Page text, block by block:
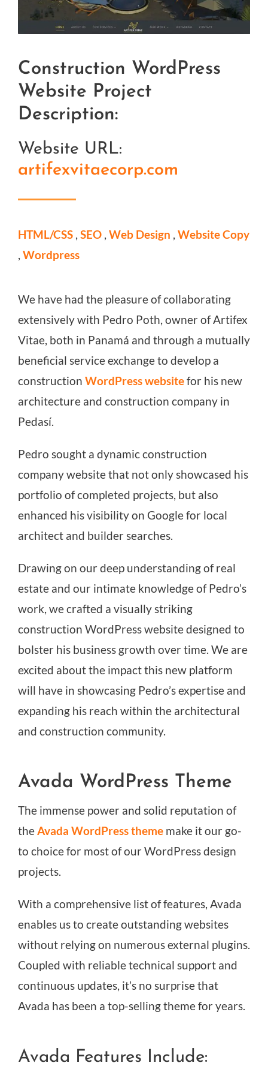
g
e
r
m
a
Construction WordPress
Website Project
Description:
Website URL:
artifexvitaecorp.com
HTML/CSS, SEO, Web Design , Website Copy
, Wordpress
We have had the pleasure of collaborating
extensively with Pedro Poth, owner of Artifex
Vitae, both in Panamá and through a mutually
beneficial service exchange to develop a
construction WordPress websitefor his new
architecture and construction company in
Pedasí.
Pedro sought a dynamic construction
company website that not only showcased his
portfolio of completed projects, but also
enhanced his visibility on Google for local
architect and builder searches.
Drawing on our deep understanding of real
estate and our intimate knowledge of Pedro’s
work, we crafted a visually striking
construction WordPress website designed to
bolster his business growth over time. We are
excited about the impact this new platform
will have in showcasing Pedro’s expertise and
expanding his reach within the architectural
and construction community.
Avada WordPress Theme
The immense power and solid reputation of
theAvada WordPress thememake it our go-
to choice for most of our WordPress design
projects.
With a comprehensive list of features, Avada
enables us to create outstanding websites
without relying on numerous external plugins.
Coupled with reliable technical support and
continuous updates, it’s no surprise that
Avada has been a top-selling theme for years.
Avada Features Include: